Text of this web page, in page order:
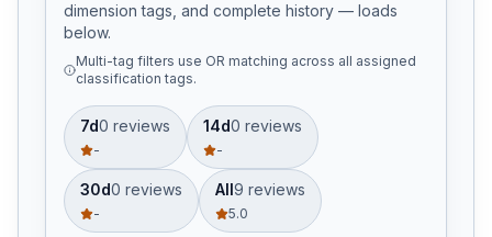
dimension tags, and complete history — loads
below.
Multi-tag filters use OR matching across all assigned
classification tags.
7d0 reviews
-
14d0 reviews
-
30d0 reviews
-
All9 reviews
5.0